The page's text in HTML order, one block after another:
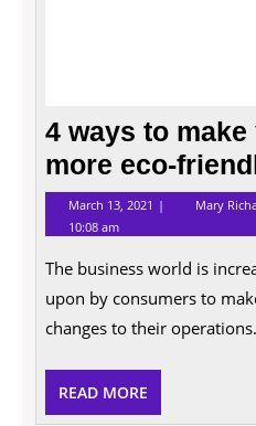
4 ways to
more eco-
March 13, 2021 March
13,
2021
Mary
10:08 am
The business world is
upon by consumers to
changes to their
READ MORE
MORE